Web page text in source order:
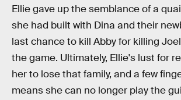
Ellie gave up the semblance of a
she had built with Dina and their
last chance to kill Abby for killing
the game. Ultimately, Ellie's lust for
her to lose that family, and a few
means she can no longer play the